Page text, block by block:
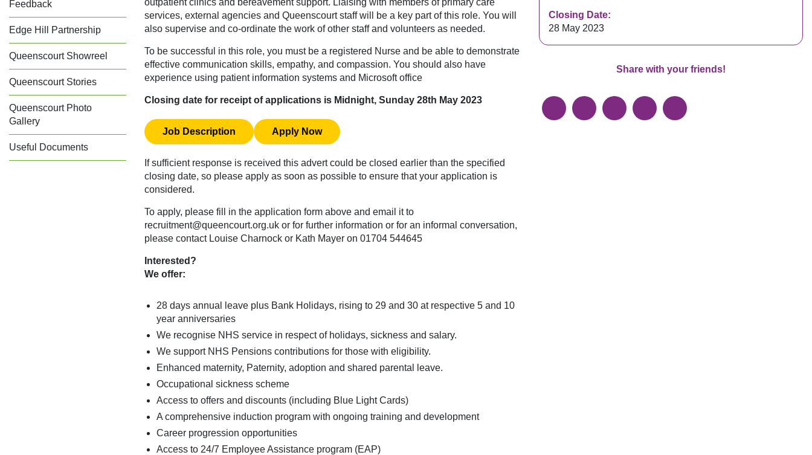
Feedback
Edge Hill Partnership
Queenscourt Showreel
Queenscourt Stories
Queenscourt Photo
Gallery
Useful Documents
outpatient clinics and bereavement support. Liaising with members of primary care
services, external agencies and Queenscourt staff will be a key part of this role. You will
also supervise and co-ordinate the work of other staff and volunteers as needed.
To be successful in this role, you must be a registered Nurse and be able to demonstrate
effective communication skills, empathy, and compassion. You should also have
experience using patient information systems and Microsoft office
Closing date for receipt of applications is Midnight, Sunday 28th May 2023
Job Description Apply Now
If sufficient response is received this advert could be closed earlier than the specified
closing date, so please apply as soon as possible to ensure that your application is
considered.
To apply, please fill in the application form above and email it to
recruitment@queencourt.org.uk or for further information or for an informal conversation,
please contact Louise Charnock or Kath Mayer on 01704 544645
Interested?
We offer:
28 days annual leave plus Bank Holidays, rising to 29 and 30 at respective 5 and 10
year anniversaries
We recognise NHS service in respect of holidays, sickness and salary.
We support NHS Pensions contributions for those with eligibility.
Enhanced maternity, Paternity, adoption and shared parental leave.
Occupational sickness scheme
Access to offers and discounts (including Blue Light Cards)
A comprehensive induction program with ongoing training and development
Career progression opportunities
Access to 24/7 Employee Assistance program (EAP)
Closing Date:
28 May 2023
Share with your friends!